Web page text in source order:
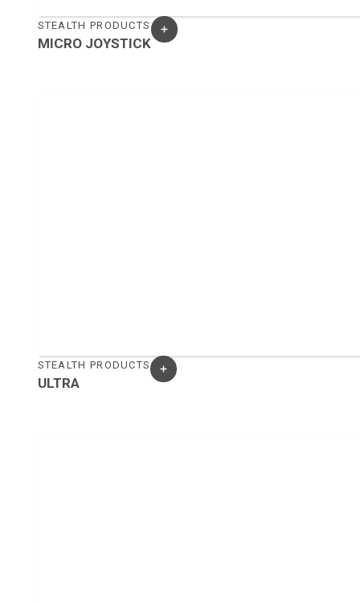
STEALTH PRODUCTS
MICRO JOYSTICK
STEALTH PRODUCTS
ULTRA